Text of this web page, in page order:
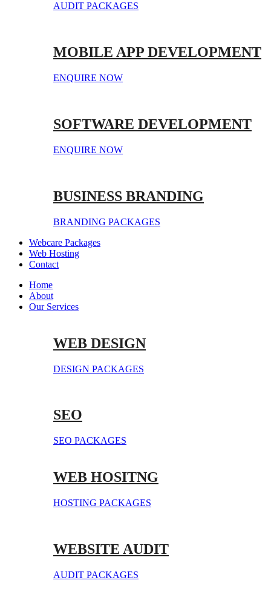
AUDIT PACKAGES
MOBILE APP DEVELOPMENT
ENQUIRE NOW
SOFTWARE DEVELOPMENT
ENQUIRE NOW
BUSINESS BRANDING
BRANDING PACKAGES
Webcare Packages
Web Hosting
Contact
Home
About
Our Services
WEB DESIGN
DESIGN PACKAGES
SEO
SEO PACKAGES
WEB HOSITNG
HOSTING PACKAGES
WEBSITE AUDIT
AUDIT PACKAGES